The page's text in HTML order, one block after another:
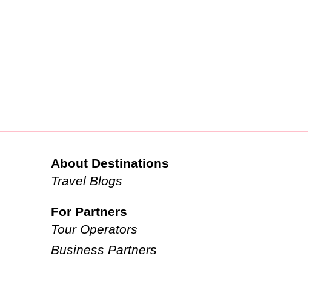
About Destinations
Travel Blogs
For Partners
Tour Operators
Business Partners